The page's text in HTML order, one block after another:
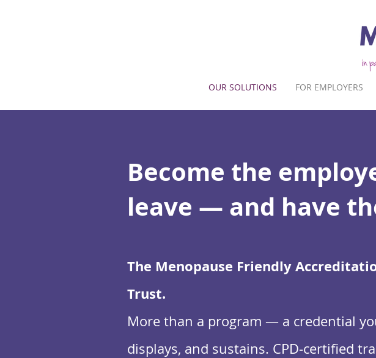
OUR SOLUTIONS FOR EMPLOYERS
Become the
leave — and have
The Menopause Friendly
Trust.
More than a program — a credential
displays, and sustains. CPD-certified